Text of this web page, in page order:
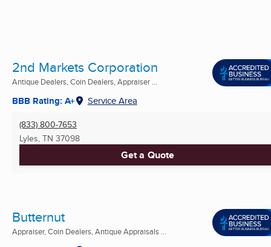
2nd Markets Corporation
Antique Dealers, Coin Dealers, Appraiser ...
BBB Rating: A+ Service Area
(833) 800-7653
Lyles, TN 37098
Get a Quote
Butternut
Appraiser, Coin Dealers, Antique Appraisals ...